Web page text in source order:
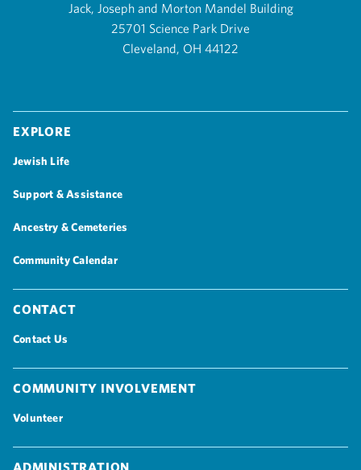
Jack, Joseph and Morton Mandel Building
25701 Science Park Drive
Cleveland, OH 44122
Explore
Jewish Life
Support & Assistance
Ancestry & Cemeteries
Community Calendar
Contact
Contact Us
Community Involvement
Volunteer
Administration